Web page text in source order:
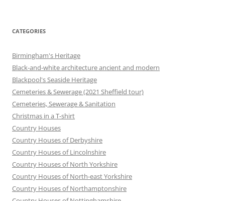
CATEGORIES
Birmingham's Heritage
Black-and-white architecture ancient and modern
Blackpool's Seaside Heritage
Cemeteries & Sewerage (2021 Sheffield tour)
Cemeteries, Sewerage & Sanitation
Christmas in a T-shirt
Country Houses
Country Houses of Derbyshire
Country Houses of Lincolnshire
Country Houses of North Yorkshire
Country Houses of North-east Yorkshire
Country Houses of Northamptonshire